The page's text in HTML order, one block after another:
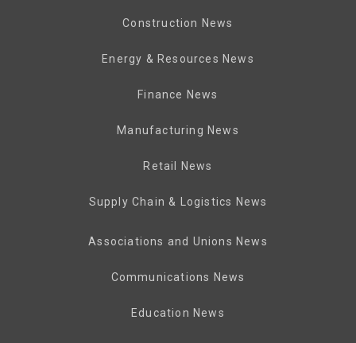
Construction News
Energy & Resources News
Finance News
Manufacturing News
Retail News
Supply Chain & Logistics News
Associations and Unions News
Communications News
Education News